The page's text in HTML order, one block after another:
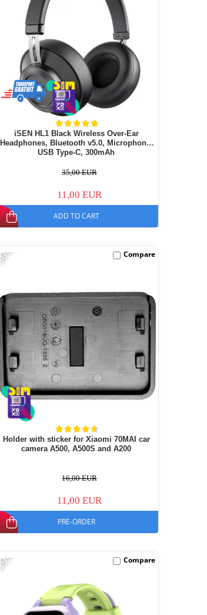
iSEN HL1 Black Wireless Over-Ear
Headphones, Bluetooth v5.0, Microphone,
USB Type-C, 300mAh
35,00 EUR
11,00 EUR
ADD TO CART
-30%
Holder with sticker for Xiaomi 70MAI car
camera A500, A500S and A200
16,00 EUR
11,00 EUR
PRE-ORDER
Compare
-39% Compare